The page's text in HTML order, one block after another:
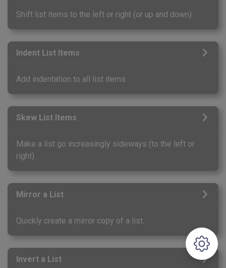
Shift list items to the left or right (or up and down).
Indent List Items
Add indentation to all list items.
Skew List Items
Make a list go increasingly sideways (to the left or
right).
Mirror a List
Quickly create a mirror copy of a list.
Invert a List